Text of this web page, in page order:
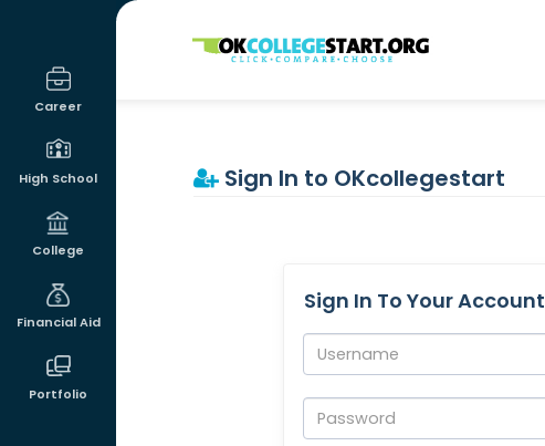
Career
High School
College
Financial Aid
Portfolio
OKcollegestart
Sign In to OKcollegestart
Sign In To Your Account
Username:
Password: